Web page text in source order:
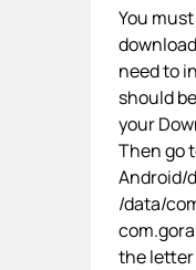
You
need to
should
your
Then go
Android/
/data/
the letter